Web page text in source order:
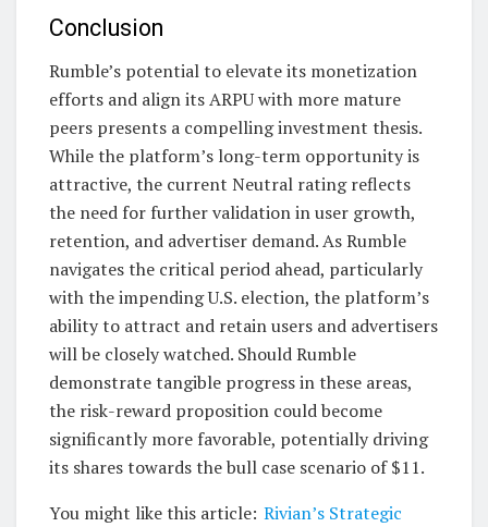
Conclusion
Rumble’s potential to elevate its monetization
efforts and align its ARPU with more mature
peers presents a compelling investment thesis.
While the platform’s long-term opportunity is
attractive, the current Neutral rating reflects
the need for further validation in user growth,
retention, and advertiser demand. As Rumble
navigates the critical period ahead, particularly
with the impending U.S. election, the platform’s
ability to attract and retain users and advertisers
will be closely watched. Should Rumble
demonstrate tangible progress in these areas,
the risk-reward proposition could become
significantly more favorable, potentially driving
its shares towards the bull case scenario of $11.
You might like this article: Rivian’s Strategic